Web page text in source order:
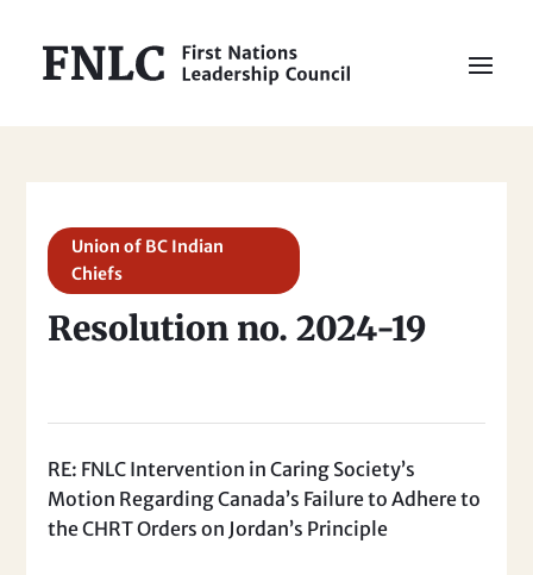
Union of BC Indian
Chiefs
Resolution no. 2024-19
RE: FNLC Intervention in Caring Society’s
Motion Regarding Canada’s Failure to Adhere to
the CHRT Orders on Jordan’s Principle